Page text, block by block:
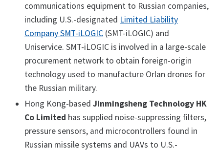
communications equipment to Russian companies,
including U.S.-designated Limited Liability
Company SMT-iLOGIC (SMT-iLOGIC) and
Uniservice. SMT-iLOGIC is involved in a large-scale
procurement network to obtain foreign-origin
technology used to manufacture Orlan drones for
the Russian military.
Hong Kong-based Jinmingsheng Technology HK
Co Limited has supplied noise-suppressing filters,
pressure sensors, and microcontrollers found in
Russian missile systems and UAVs to U.S.-